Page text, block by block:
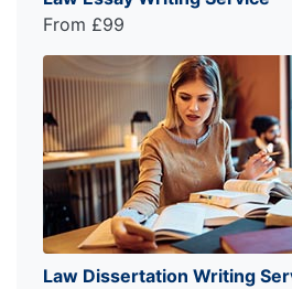
From £99
Law Dissertation Writing